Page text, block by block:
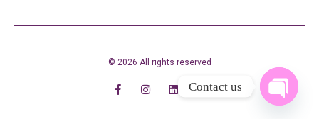
© 2026 All rights reserved
Contact us